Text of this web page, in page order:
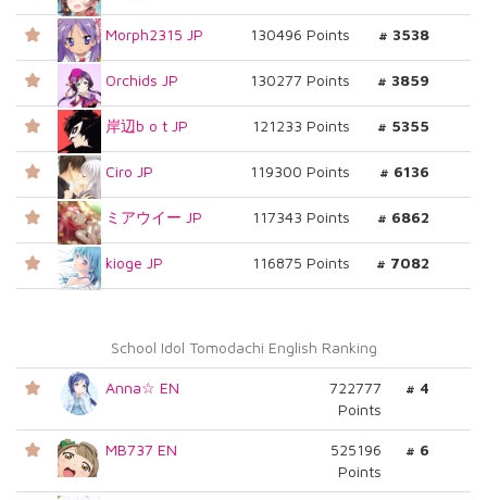
Morph2315 JP 130496 Points # 3538
Orchids JP 130277 Points # 3859
岸辺b o t JP 121233 Points # 5355
Ciro JP 119300 Points # 6136
ミアウイー JP 117343 Points # 6862
kioge JP 116875 Points # 7082
School Idol Tomodachi English Ranking
Anna☆ EN
722777
Points
# 4
MB737 EN
525196
Points
# 6